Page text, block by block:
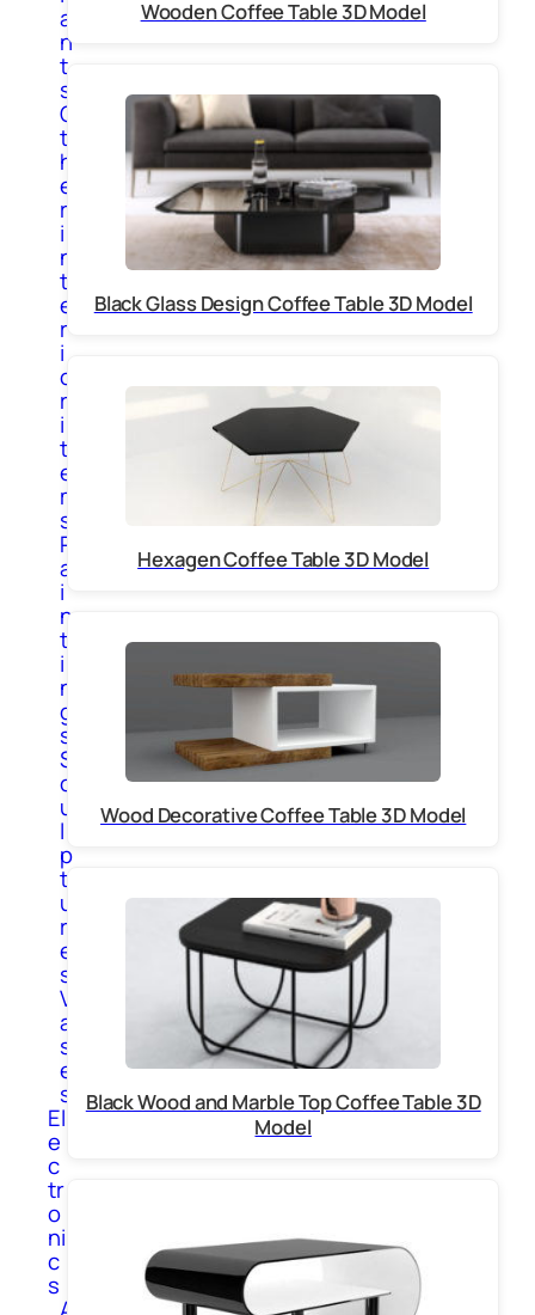
a
n
t
s
O
t
h
e
r
i
n
t
e
r
i
o
r
i
t
e
m
s
P
a
i
n
t
i
n
g
s
S
c
u
l
p
t
u
r
e
s
V
a
s
e
s
El
e
c
tr
o
ni
c
s
Wooden Coffee Table 3D Model
Black Glass Design Coffee Table 3D Model
Hexagen Coffee Table 3D Model
Wood Decorative Coffee Table 3D Model
Black Wood and Marble Top Coffee Table 3D
Model